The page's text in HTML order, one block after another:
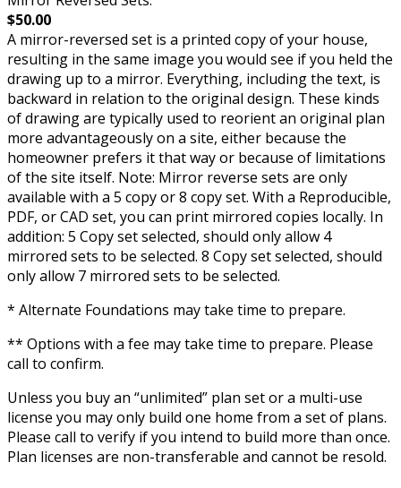
$50.00
A mirror-reversed set is a printed copy of your house,
resulting in the same image you would see if you held the
drawing up to a mirror. Everything, including the text, is
backward in relation to the original design. These kinds
of drawing are typically used to reorient an original plan
more advantageously on a site, either because the
homeowner prefers it that way or because of limitations
of the site itself. Note: Mirror reverse sets are only
available with a 5 copy or 8 copy set. With a Reproducible,
PDF, or CAD set, you can print mirrored copies locally. In
addition: 5 Copy set selected, should only allow 4
mirrored sets to be selected. 8 Copy set selected, should
only allow 7 mirrored sets to be selected.
* Alternate Foundations may take time to prepare.
** Options with a fee may take time to prepare. Please
call to confirm.
Unless you buy an “unlimited” plan set or a multi-use
license you may only build one home from a set of plans.
Please call to verify if you intend to build more than once.
Plan licenses are non-transferable and cannot be resold.